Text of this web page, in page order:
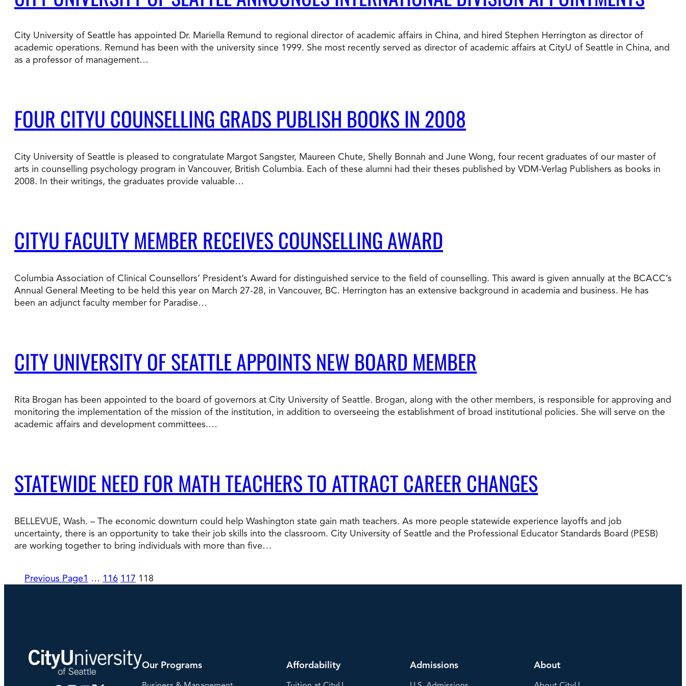
Talk to an Advisor
Other
Best Online Programs 2026
Learn more about CityU’s rankings from U.S.
Ways to Fund Your College What is Tuition Reimbursement
Connect With an Advisor Today How to Apply to CityU
Study with a Visa Celebrating International Students
City University of Seattle has appointed Dr. Mariella Remund to regional director of academic affairs in China, and hired Stephen Herrington as director of
academic operations. Remund has been with the university since 1999. She most recently served as director of academic affairs at CityU of Seattle in China, and
as a professor of management…
FOUR CITYU COUNSELLING GRADS PUBLISH BOOKS IN 2008
City University of Seattle is pleased to congratulate Margot Sangster, Maureen Chute, Shelly Bonnah and June Wong, four recent graduates of our master of
arts in counselling psychology program in Vancouver, British Columbia. Each of these alumni had their theses published by VDM-Verlag Publishers as books in
2008. In their writings, the graduates provide valuable…
CITYU FACULTY MEMBER RECEIVES COUNSELLING AWARD
Columbia Association of Clinical Counsellors’ President’s Award for distinguished service to the field of counselling. This award is given annually at the BCACC’s
Annual General Meeting to be held this year on March 27-28, in Vancouver, BC. Herrington has an extensive background in academia and business. He has
been an adjunct faculty member for Paradise…
CITY UNIVERSITY OF SEATTLE APPOINTS NEW BOARD MEMBER
Rita Brogan has been appointed to the board of governors at City University of Seattle. Brogan, along with the other members, is responsible for approving and
monitoring the implementation of the mission of the institution, in addition to overseeing the establishment of broad institutional policies. She will serve on the
academic affairs and development committees.…
STATEWIDE NEED FOR MATH TEACHERS TO ATTRACT CAREER CHANGES
BELLEVUE, Wash. – The economic downturn could help Washington state gain math teachers. As more people statewide experience layoffs and job
uncertainty, there is an opportunity to take their job skills into the classroom. City University of Seattle and the Professional Educator Standards Board (PESB)
are working together to bring individuals with more than five…
Previous Page1 … 116 117 118
Our Programs Affordability Admissions About